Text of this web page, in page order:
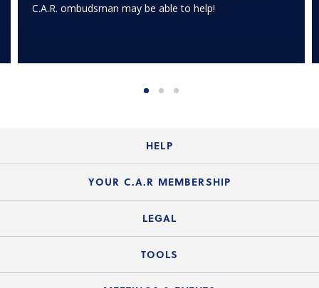
C.A.R. ombudsman may be able to help!
HELP
Login Guide
Member FAQs
Legal Hotline
YOUR C.A.R MEMBERSHIP
Join the Organization
C.A.R. Mission Statement
LEGAL
Legal News
TOOLS